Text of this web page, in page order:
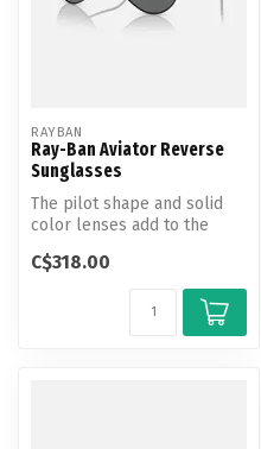
RAYBAN
Ray-Ban Aviator Reverse
Sunglasses
The pilot shape and solid
color lenses add to the
shade...
C$318.00